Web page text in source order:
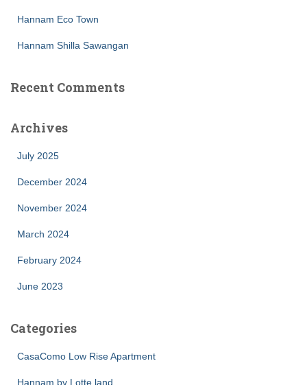
Hannam Eco Town
Hannam Shilla Sawangan
Recent Comments
Archives
July 2025
December 2024
November 2024
March 2024
February 2024
June 2023
Categories
CasaComo Low Rise Apartment
Hannam by Lotte land